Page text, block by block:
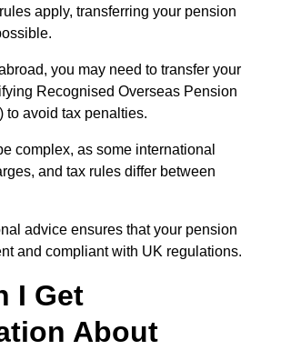
apply, transferring your pension
you may need to transfer your
Recognised Overseas Pension
to avoid tax penalties.
complex, as some international
and tax rules differ between
advice ensures that your pension
and compliant with UK regulations.
I Get
About